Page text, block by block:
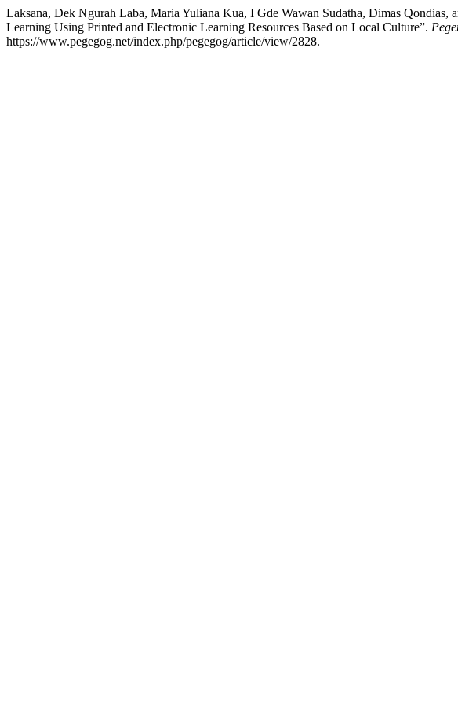
Laksana, Dek Ngurah Laba, Maria Yuliana Kua, I Gde Wawan Sudatha, Dimas
Learning Using Printed and Electronic Learning Resources Based on Local Culture”.
https://www.pegegog.net/index.php/pegegog/article/view/2828.